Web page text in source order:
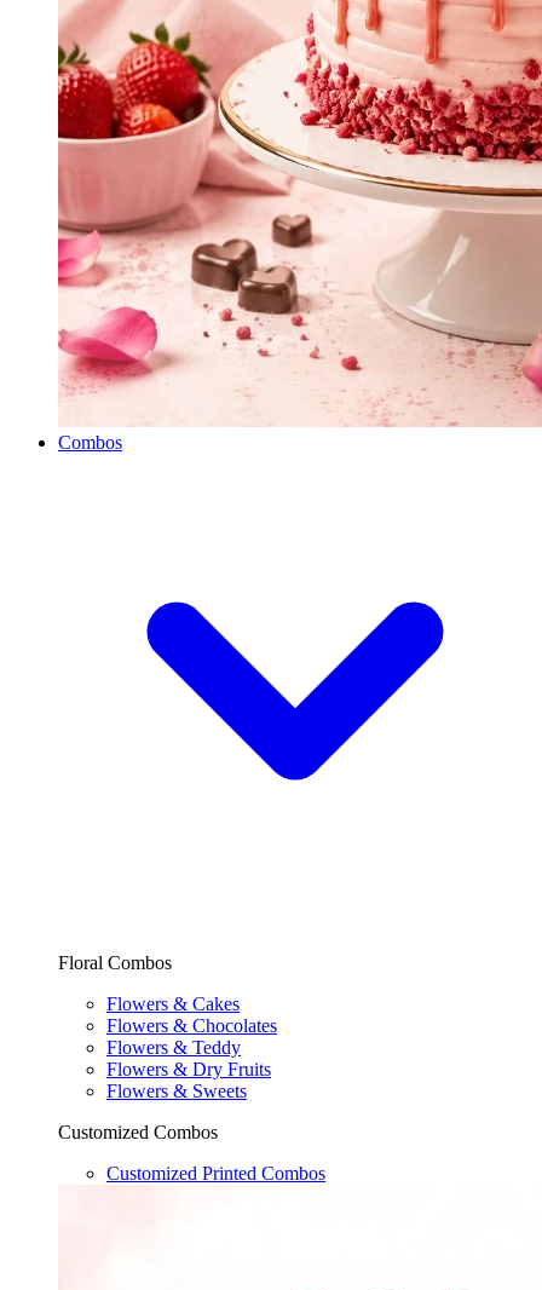
Combos
Floral Combos
Flowers & Cakes
Flowers & Chocolates
Flowers & Teddy
Flowers & Dry Fruits
Flowers & Sweets
Customized Combos
Customized Printed Combos